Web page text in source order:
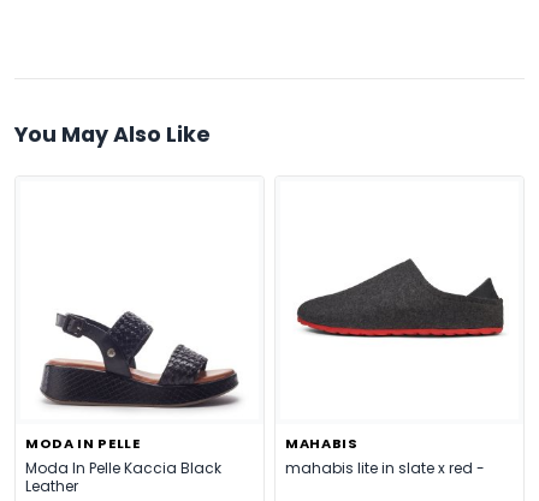
You May Also Like
MODA IN PELLE
Moda In Pelle Kaccia Black
Leather
MAHABIS
mahabis lite in slate x red -